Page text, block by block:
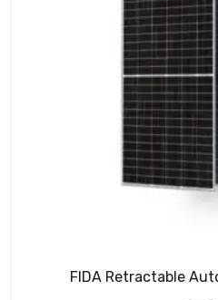
FIDA Retractable